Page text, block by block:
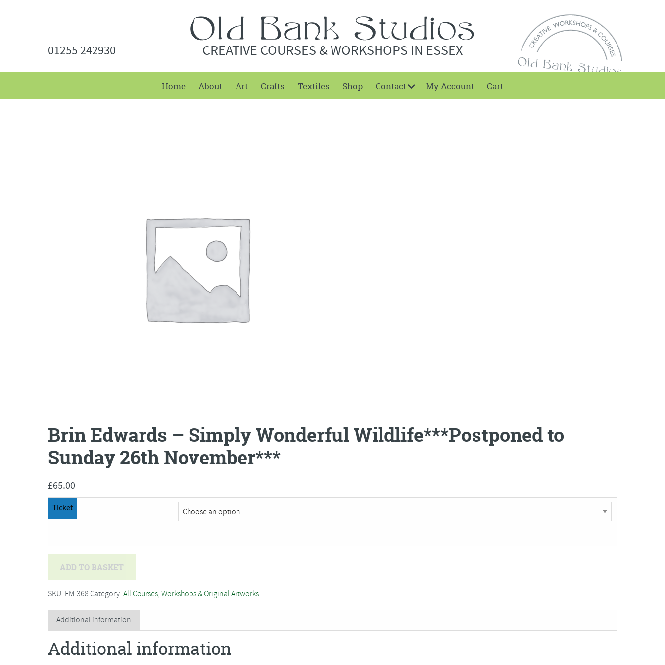
01255 242930 CREATIVE COURSES & WORKSHOPS IN ESSEX
Home About Art Crafts Textiles Shop Contact My Account Cart
Brin Edwards – Simply Wonderful Wildlife***Postponed to
Sunday 26th November***
£65.00
Ticket
-
Wonderful
Wildlife***Postponed
to
Sunday
ADD TO BASKET
SKU: EM-368 Category: All Courses, Workshops & Original Artworks
Additional information
Additional information